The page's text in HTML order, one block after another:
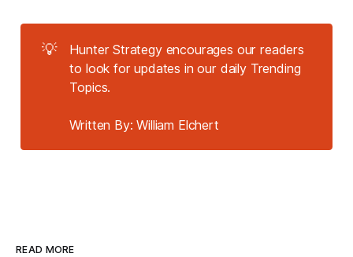
💡
Hunter Strategy encourages our readers
to look for updates in our daily Trending
Topics.
Written By: William Elchert
READ MORE